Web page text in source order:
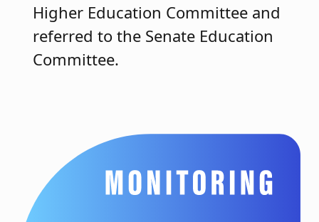
Higher Education Committee and
referred to the Senate Education
Committee.